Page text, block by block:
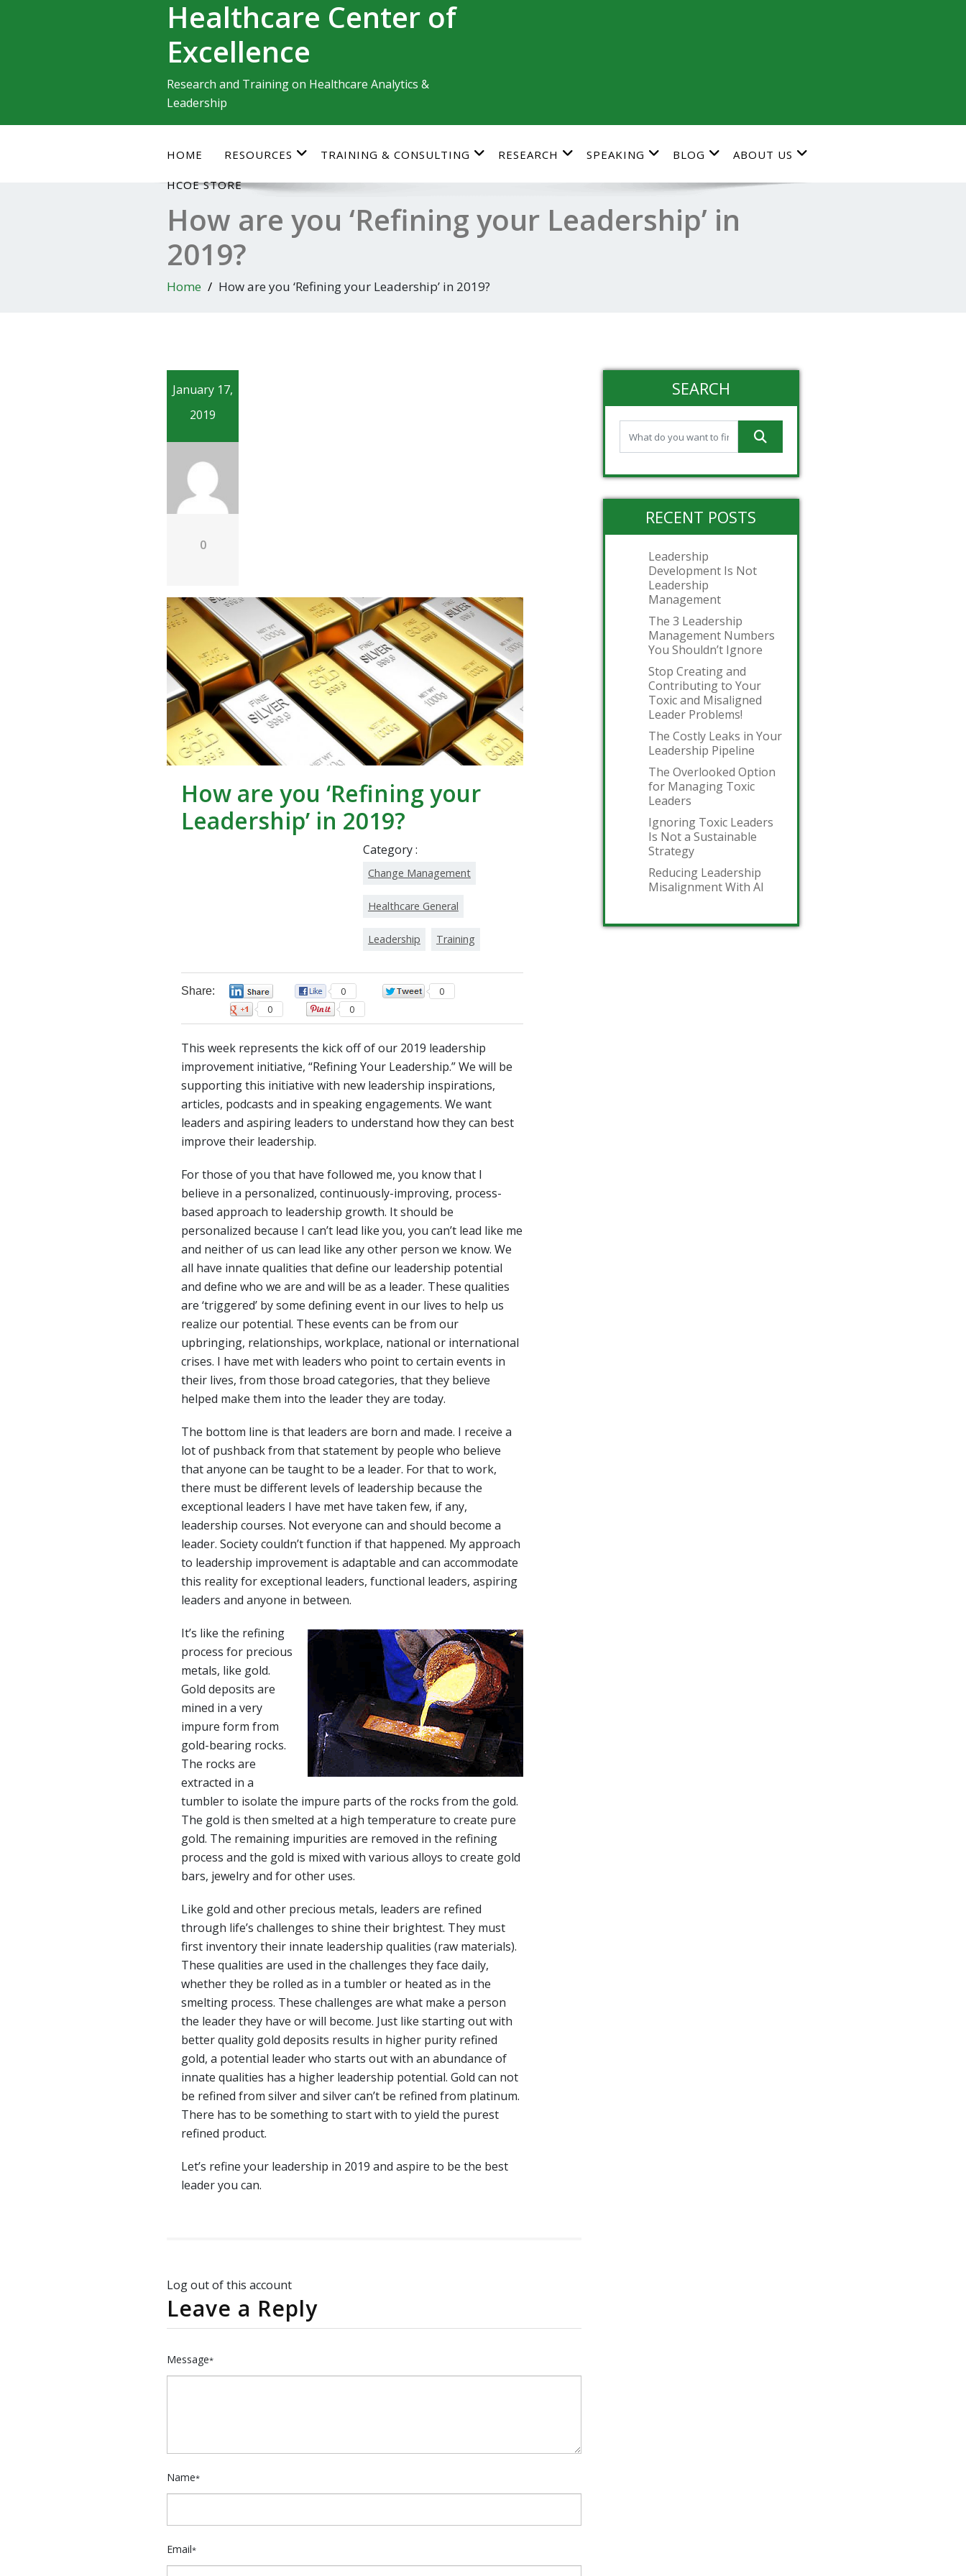
Healthcare Center of
Excellence
Research and Training on Healthcare Analytics &
Leadership
HOME RESOURCES TRAINING & CONSULTING RESEARCH SPEAKING BLOG ABOUT US
HCOE STORE
How are you ‘Refining your Leadership’ in
2019?
Home How are you ‘Refining your Leadership’ in 2019?
January 17,
2019
0
How are you ‘Refining your
Leadership’ in 2019?
Category :
Change Management
Healthcare General
Leadership Training
Share: 0
0
0
0
This week represents the kick off of our 2019 leadership
improvement initiative, “Refining Your Leadership.” We will be
supporting this initiative with new leadership inspirations,
articles, podcasts and in speaking engagements. We want
leaders and aspiring leaders to understand how they can best
improve their leadership.
For those of you that have followed me, you know that I
believe in a personalized, continuously-improving, process-
based approach to leadership growth. It should be
personalized because I can’t lead like you, you can’t lead like me
and neither of us can lead like any other person we know. We
all have innate qualities that define our leadership potential
and define who we are and will be as a leader. These qualities
are ‘triggered’ by some defining event in our lives to help us
realize our potential. These events can be from our
upbringing, relationships, workplace, national or international
crises. I have met with leaders who point to certain events in
their lives, from those broad categories, that they believe
helped make them into the leader they are today.
The bottom line is that leaders are born and made. I receive a
lot of pushback from that statement by people who believe
that anyone can be taught to be a leader. For that to work,
there must be different levels of leadership because the
exceptional leaders I have met have taken few, if any,
leadership courses. Not everyone can and should become a
leader. Society couldn’t function if that happened. My approach
to leadership improvement is adaptable and can accommodate
this reality for exceptional leaders, functional leaders, aspiring
leaders and anyone in between.
It’s like the refining
process for precious
metals, like gold.
Gold deposits are
mined in a very
impure form from
gold-bearing rocks.
The rocks are
extracted in a
tumbler to isolate the impure parts of the rocks from the gold.
The gold is then smelted at a high temperature to create pure
gold. The remaining impurities are removed in the refining
process and the gold is mixed with various alloys to create gold
bars, jewelry and for other uses.
Like gold and other precious metals, leaders are refined
through life’s challenges to shine their brightest. They must
first inventory their innate leadership qualities (raw materials).
These qualities are used in the challenges they face daily,
whether they be rolled as in a tumbler or heated as in the
smelting process. These challenges are what make a person
the leader they have or will become. Just like starting out with
better quality gold deposits results in higher purity refined
gold, a potential leader who starts out with an abundance of
innate qualities has a higher leadership potential. Gold can not
be refined from silver and silver can’t be refined from platinum.
There has to be something to start with to yield the purest
refined product.
Let’s refine your leadership in 2019 and aspire to be the best
leader you can.
Log out of this account
Leave a Reply
Message*
Name*
Email*
SEARCH
RECENT POSTS
Leadership
Development Is Not
Leadership
Management
The 3 Leadership
Management Numbers
You Shouldn’t Ignore
Stop Creating and
Contributing to Your
Toxic and Misaligned
Leader Problems!
The Costly Leaks in Your
Leadership Pipeline
The Overlooked Option
for Managing Toxic
Leaders
Ignoring Toxic Leaders
Is Not a Sustainable
Strategy
Reducing Leadership
Misalignment With AI